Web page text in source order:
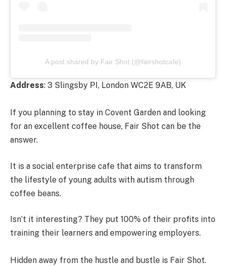
A post shared by Fair Shot (@fairshotcafe)
Address: 3 Slingsby PI, London WC2E 9AB, UK
If you planning to stay in Covent Garden and looking
for an excellent coffee house, Fair Shot can be the
answer.
It is a social enterprise cafe that aims to transform
the lifestyle of young adults with autism through
coffee beans.
Isn’t it interesting? They put 100% of their profits into
training their learners and empowering employers.
Hidden away from the hustle and bustle is Fair Shot.